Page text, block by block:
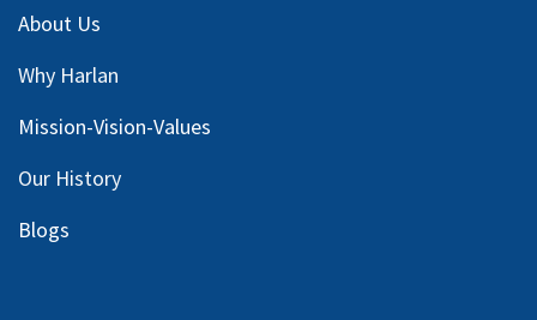
About Us
Why Harlan
Mission-Vision-Values
Our History
Blogs